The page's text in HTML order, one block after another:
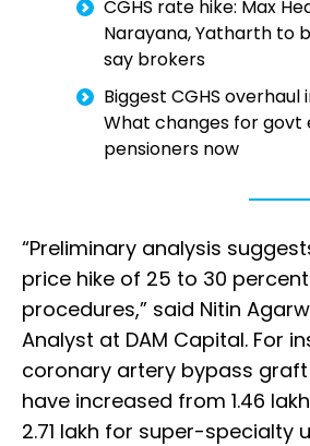
CGHS rate hike: Max
Narayana, Yatharth to
say brokers
Biggest CGHS overhaul
What changes for govt
pensioners now
“Preliminary analysis
price hike of 25 to 30
procedures,” said Nitin
Analyst at DAM Capital. For
coronary artery bypass
have increased from ₹1.46
₹2.71 lakh for super-specialty